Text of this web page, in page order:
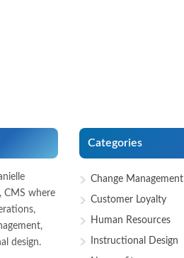
CMS where
design.
Categories
Change Management
Customer Loyalty
Human Resources
Instructional Design